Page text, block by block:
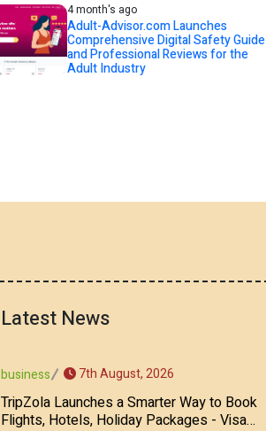
4 month's ago
Adult-Advisor.com Launches
Comprehensive Digital Safety Guide
and Professional Reviews for the
Adult Industry
Latest News
business 7th August, 2026
TripZola Launches a Smarter Way to Book
Flights, Hotels, Holiday Packages - Visa